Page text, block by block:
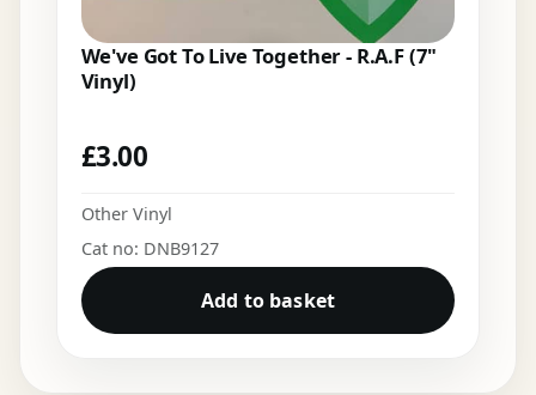
We've Got To Live Together - R.A.F (7"
Vinyl)
£3.00
Other Vinyl
Cat no: DNB9127
Add to basket